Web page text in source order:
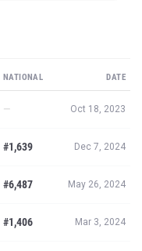
NATIONAL DATE
— Oct 18, 2023
#1,639 Dec 7, 2024
#6,487 May 26, 2024
#1,406 Mar 3, 2024